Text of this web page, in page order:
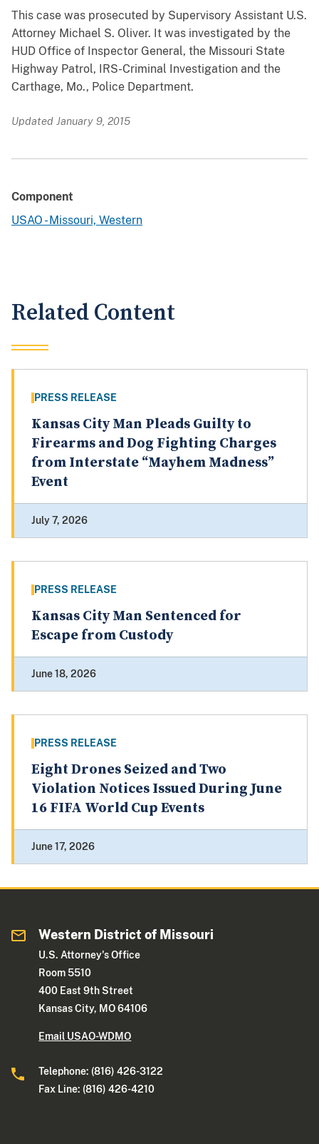
This case was prosecuted by Supervisory Assistant U.S.
Attorney Michael S. Oliver. It was investigated by the
HUD Office of Inspector General, the Missouri State
Highway Patrol, IRS-Criminal Investigation and the
Carthage, Mo., Police Department.
Updated January 9, 2015
Component
USAO - Missouri, Western
Related Content
PRESS RELEASE
Kansas City Man Pleads Guilty to
Firearms and Dog Fighting Charges
from Interstate “Mayhem Madness”
Event
July 7, 2026
PRESS RELEASE
Kansas City Man Sentenced for
Escape from Custody
June 18, 2026
PRESS RELEASE
Eight Drones Seized and Two
Violation Notices Issued During June
16 FIFA World Cup Events
June 17, 2026
Western District of Missouri
U.S. Attorney's Office
Room 5510
400 East 9th Street
Kansas City, MO 64106
Email USAO-WDMO
Telephone: (816) 426-3122
Fax Line: (816) 426-4210